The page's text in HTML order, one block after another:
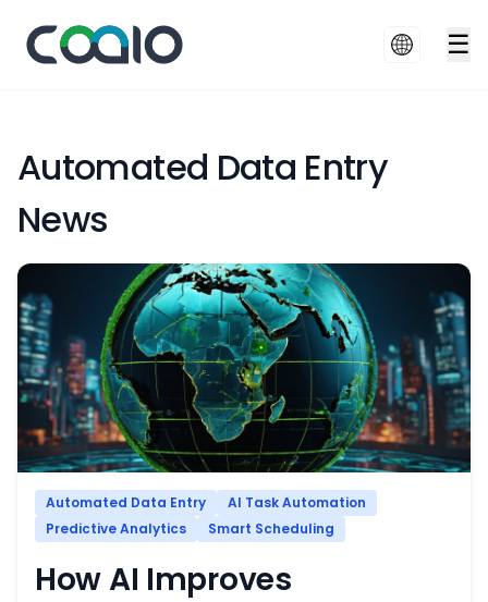
☰
Automated Data Entry
News
Automated Data Entry
AI Task Automation
Predictive Analytics
Smart Scheduling
How AI Improves